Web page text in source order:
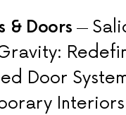
& Doors
Door
Interiors